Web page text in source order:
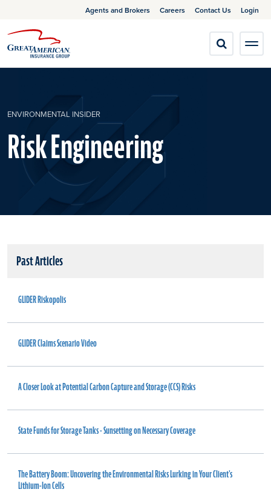
Agents and Brokers Careers Contact Us Login
ENVIRONMENTAL INSIDER
Risk Engineering
Past Articles
GLIDER Riskopolis
GLIDER Claims Scenario Video
A Closer Look at Potential Carbon Capture and Storage (CCS) Risks
State Funds for Storage Tanks - Sunsetting on Necessary Coverage
The Battery Boom: Uncovering the Environmental Risks Lurking in Your Client's
Lithium-Ion Cells